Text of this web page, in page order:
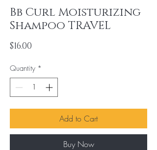
Bb Curl Moisturizing
Shampoo TRAVEL
$16.00
Quantity *
Add to Cart
Buy Now